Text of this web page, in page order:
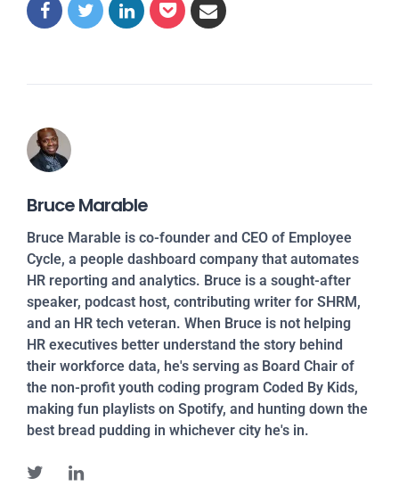
Bruce Marable
Bruce Marable is co-founder and CEO of Employee
Cycle, a people dashboard company that automates
HR reporting and analytics. Bruce is a sought-after
speaker, podcast host, contributing writer for SHRM,
and an HR tech veteran. When Bruce is not helping
HR executives better understand the story behind
their workforce data, he's serving as Board Chair of
the non-profit youth coding program Coded By Kids,
making fun playlists on Spotify, and hunting down the
best bread pudding in whichever city he's in.